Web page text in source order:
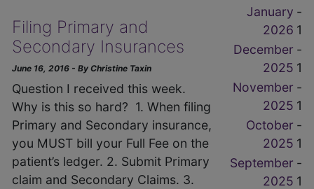
Filing Primary and
Secondary Insurances
June 16, 2016 - By Christine Taxin
Question I received this week.
Why is this so hard? 1. When filing
Primary and Secondary insurance,
you MUST bill your Full Fee on the
patient’s ledger. 2. Submit Primary
claim and Secondary Claims. 3.
January
2026
-
1
December
2025
-
1
November
2025
-
1
October
2025
-
1
September
2025
-
1